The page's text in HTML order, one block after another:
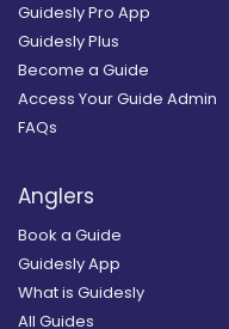
Guidesly Pro App
Guidesly Plus
Become a Guide
Access Your Guide Admin
FAQs
Anglers
Book a Guide
Guidesly App
What is Guidesly
All Guides